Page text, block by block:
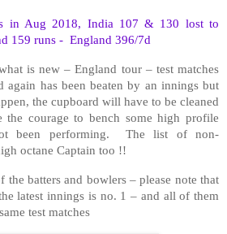
in Aug 2018, India 107 & 130 lost to
159 runs - England 396/7d
is new – England tour – test matches
again has been beaten by an innings but
the cupboard will have to be cleaned
the courage to bench some high profile
been performing.
The list of non-
octane Captain too !!
the batters and bowlers – please note that
latest innings is no. 1 – and all of them
test matches